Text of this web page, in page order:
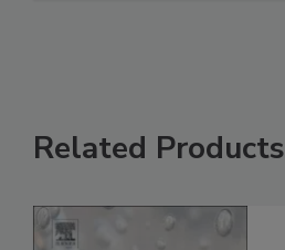
Related Products